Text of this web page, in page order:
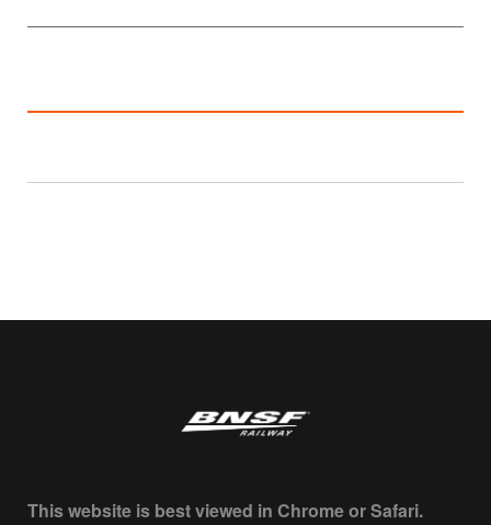
This website is best viewed in Chrome or Safari.